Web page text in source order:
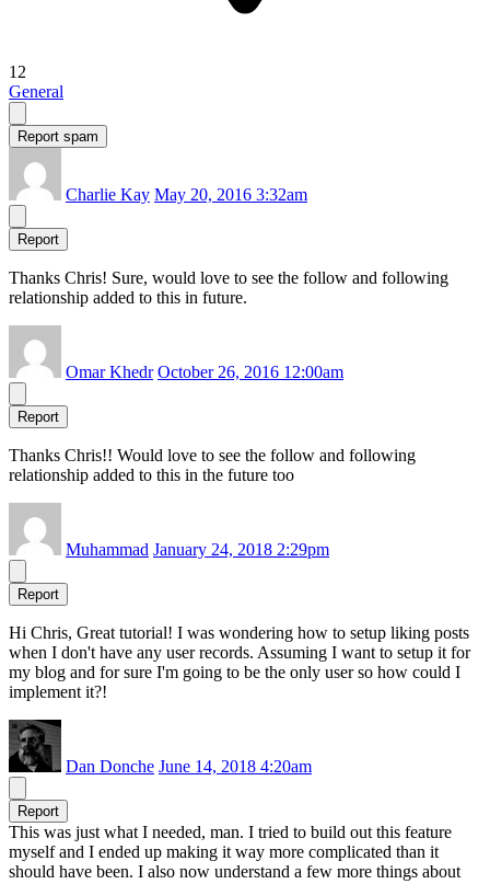
12
General
Report spam
Charlie Kay May 20, 2016 3:32am
Report
Thanks Chris! Sure, would love to see the follow and following
relationship added to this in future.
Omar Khedr October 26, 2016 12:00am
Report
Thanks Chris!! Would love to see the follow and following
relationship added to this in the future too
Muhammad January 24, 2018 2:29pm
Report
Hi Chris, Great tutorial! I was wondering how to setup liking posts
when I don't have any user records. Assuming I want to setup it for
my blog and for sure I'm going to be the only user so how could I
implement it?!
Dan Donche June 14, 2018 4:20am
Report
This was just what I needed, man. I tried to build out this feature
myself and I ended up making it way more complicated than it
should have been. I also now understand a few more things about